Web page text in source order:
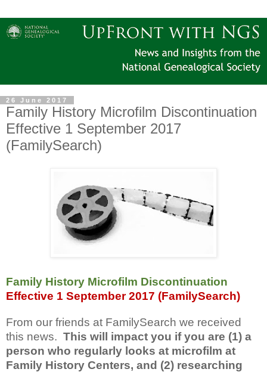
26 June 2017
Family History Microfilm Discontinuation
Effective 1 September 2017
(FamilySearch)
Family History Microfilm Discontinuation
Effective 1 September 2017 (FamilySearch)
From our friends at FamilySearch we received
this news. This will impact you if you are (1) a
person who regularly looks at microfilm at
Family History Centers, and (2) researching